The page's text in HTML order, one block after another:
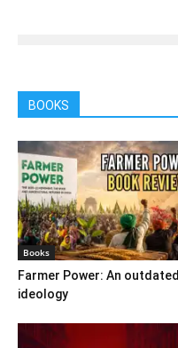
BOOKS
Books
Farmer Power: An outdated
ideology